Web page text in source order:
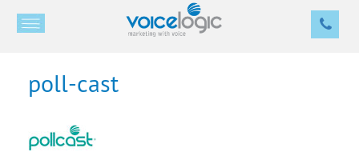
poll-cast